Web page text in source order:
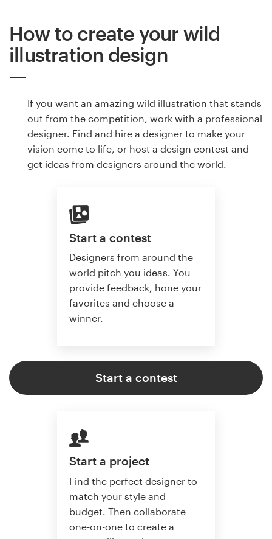
How to create your wild
illustration design
If you want an amazing wild illustration that stands
out from the competition, work with a professional
designer. Find and hire a designer to make your
vision come to life, or host a design contest and
get ideas from designers around the world.
Start a contest
Designers from around the
world pitch you ideas. You
provide feedback, hone your
favorites and choose a
winner.
Start a contest
Start a project
Find the perfect designer to
match your style and
budget. Then collaborate
one-on-one to create a